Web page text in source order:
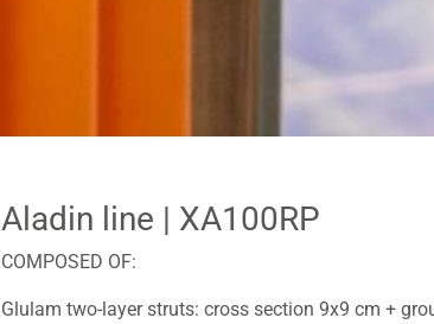
Aladin line | XA100RP
COMPOSED OF:
Glulam two-layer struts: cross section 9x9 cm +